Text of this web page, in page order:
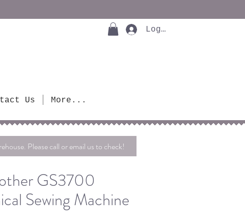
Us More...
Log In
Please call or email us to check!
GS3700
Sewing Machine